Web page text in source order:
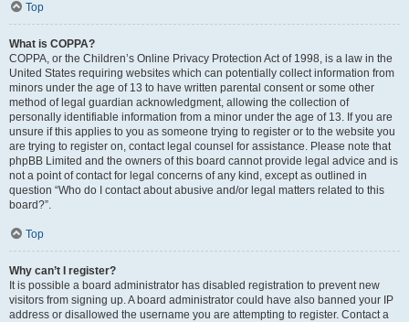
Top
What is COPPA?
COPPA, or the Children’s Online Privacy Protection Act of 1998, is a law in the
United States requiring websites which can potentially collect information from
minors under the age of 13 to have written parental consent or some other
method of legal guardian acknowledgment, allowing the collection of
personally identifiable information from a minor under the age of 13. If you are
unsure if this applies to you as someone trying to register or to the website you
are trying to register on, contact legal counsel for assistance. Please note that
phpBB Limited and the owners of this board cannot provide legal advice and is
not a point of contact for legal concerns of any kind, except as outlined in
question “Who do I contact about abusive and/or legal matters related to this
board?”.
Top
Why can’t I register?
It is possible a board administrator has disabled registration to prevent new
visitors from signing up. A board administrator could have also banned your IP
address or disallowed the username you are attempting to register. Contact a